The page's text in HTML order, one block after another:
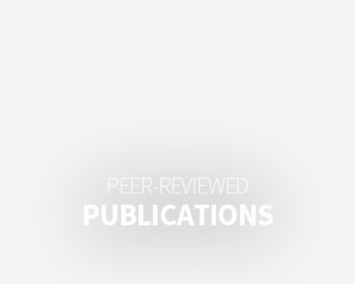
PEER-REVIEWED
PUBLICATION